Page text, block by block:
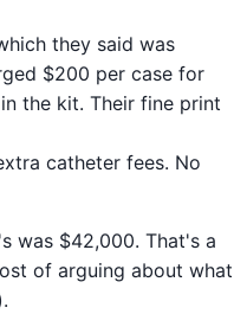
they said was
$200 per case for
the kit. Their fine print
catheter fees. No
was $42,000. That's a
of arguing about what